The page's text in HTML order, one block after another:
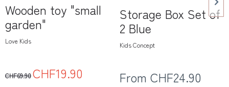
Wooden toy "small
garden"
Love Kids
CHF69.90CHF19.90
Storage Box Set of
2 Blue
Kids Concept
From CHF24.90